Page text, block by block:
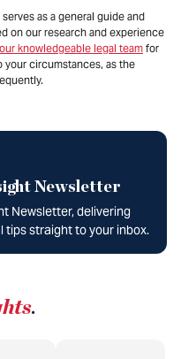
as a general guide and
on our research and experience
knowledgeable legal team for
your circumstances, as the
Newsletter
Newsletter, delivering
straight to your inbox.
.